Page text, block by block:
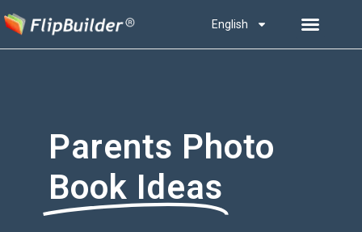
English
Parents Photo
Book Ideas